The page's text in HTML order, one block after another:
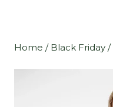
Home / Black Friday /